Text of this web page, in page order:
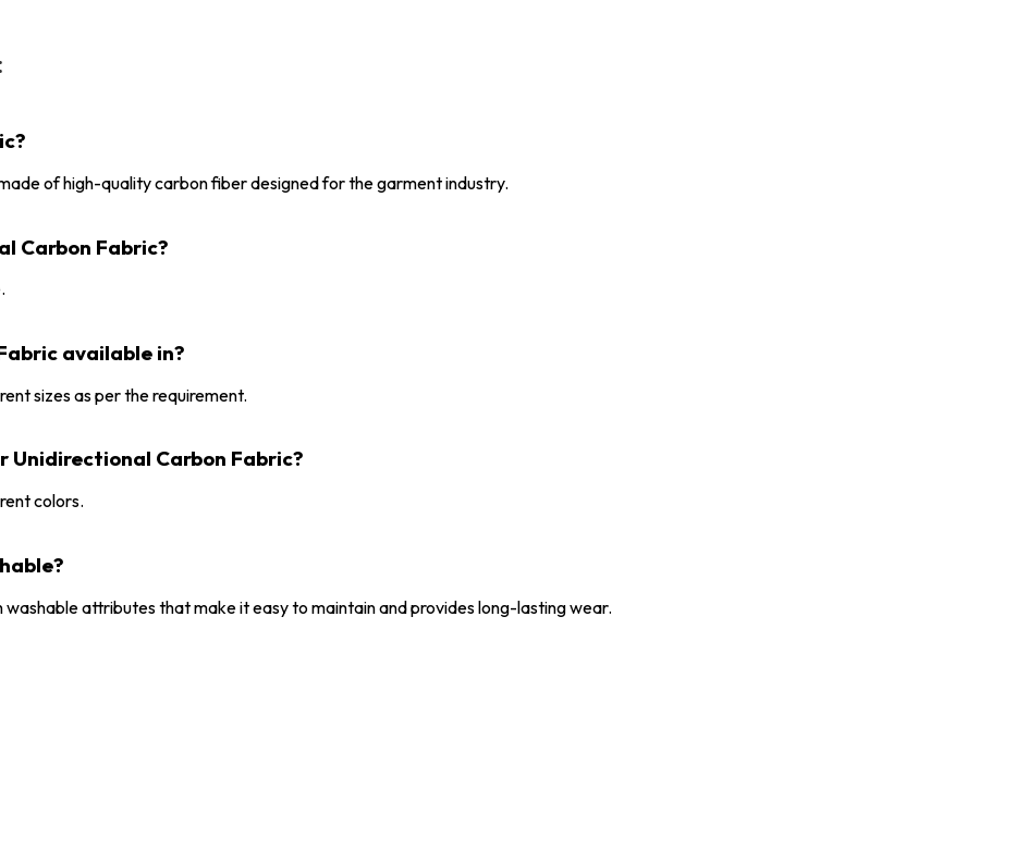
of high-quality carbon fiber designed for the garment industry.
Carbon Fabric?
available in?
sizes as per the requirement.
Carbon Fabric?
colors.
washable attributes that make it easy to maintain and provides long-lasting wear.